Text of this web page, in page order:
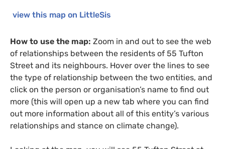
view this map on LittleSis
How to use the map: Zoom in and out to see the web
of relationships between the residents of 55 Tufton
Street and its neighbours. Hover over the lines to see
the type of relationship between the two entities, and
click on the person or organisation’s name to find out
more (this will open up a new tab where you can find
out more information about all of this entity’s various
relationships and stance on climate change).